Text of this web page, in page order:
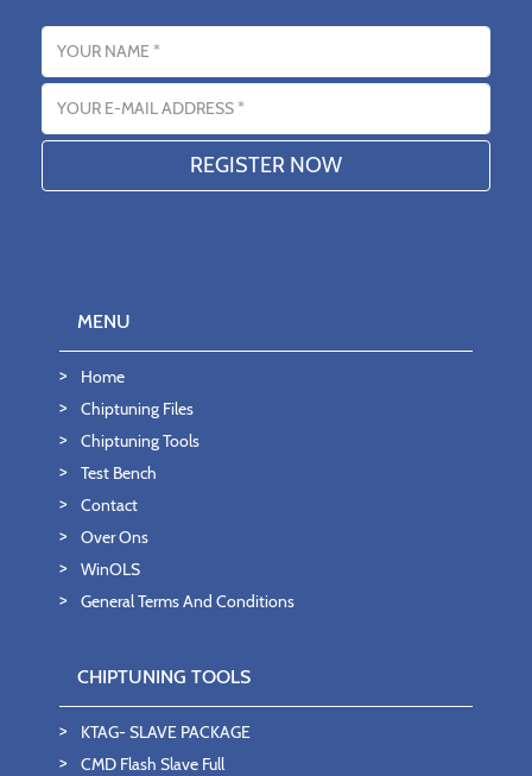
Name
Email address
MENU
Home
Chiptuning Files
Chiptuning Tools
Test Bench
Contact
Over Ons
WinOLS
General Terms And Conditions
CHIPTUNING TOOLS
KTAG- SLAVE PACKAGE
CMD Flash Slave Full